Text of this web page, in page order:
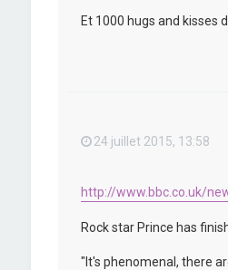
Et 1000 hugs and kisses
24 juillet 2015, 13:58
http://www.bbc.co.uk/
Rock star Prince has
"It's phenomenal, there